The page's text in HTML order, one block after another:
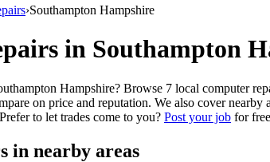
›Southampton Hampshire
in Southampton
Hampshire? Browse 7 local computer
on price and reputation. We also cover
Prefer to let trades come to you? Post your job for
in nearby areas